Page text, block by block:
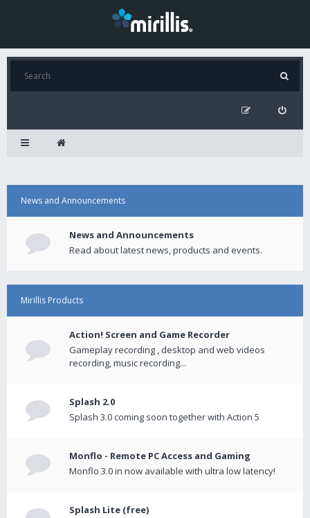
News and Announcements
News and Announcements
Read about latest news, products and events.
Mirillis Products
Action! Screen and Game Recorder
Gameplay recording , desktop and web videos
recording, music recording...
Splash 2.0
Splash 3.0 coming soon together with Action 5
Monflo - Remote PC Access and Gaming
Monflo 3.0 in now available with ultra low latency!
Splash Lite (free)